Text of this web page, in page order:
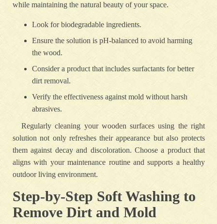
while maintaining the natural beauty of your space.
Look for biodegradable ingredients.
Ensure the solution is pH-balanced to avoid harming
the wood.
Consider a product that includes surfactants for better
dirt removal.
Verify the effectiveness against mold without harsh
abrasives.
Regularly cleaning your wooden surfaces using the right
solution not only refreshes their appearance but also protects
them against decay and discoloration. Choose a product that
aligns with your maintenance routine and supports a healthy
outdoor living environment.
Step-by-Step Soft Washing to
Remove Dirt and Mold